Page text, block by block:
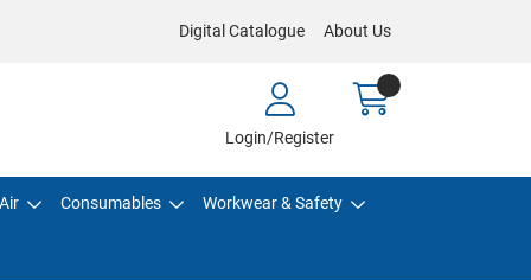
Digital Catalogue About Us
Login/Register
Consumables Workwear & Safety